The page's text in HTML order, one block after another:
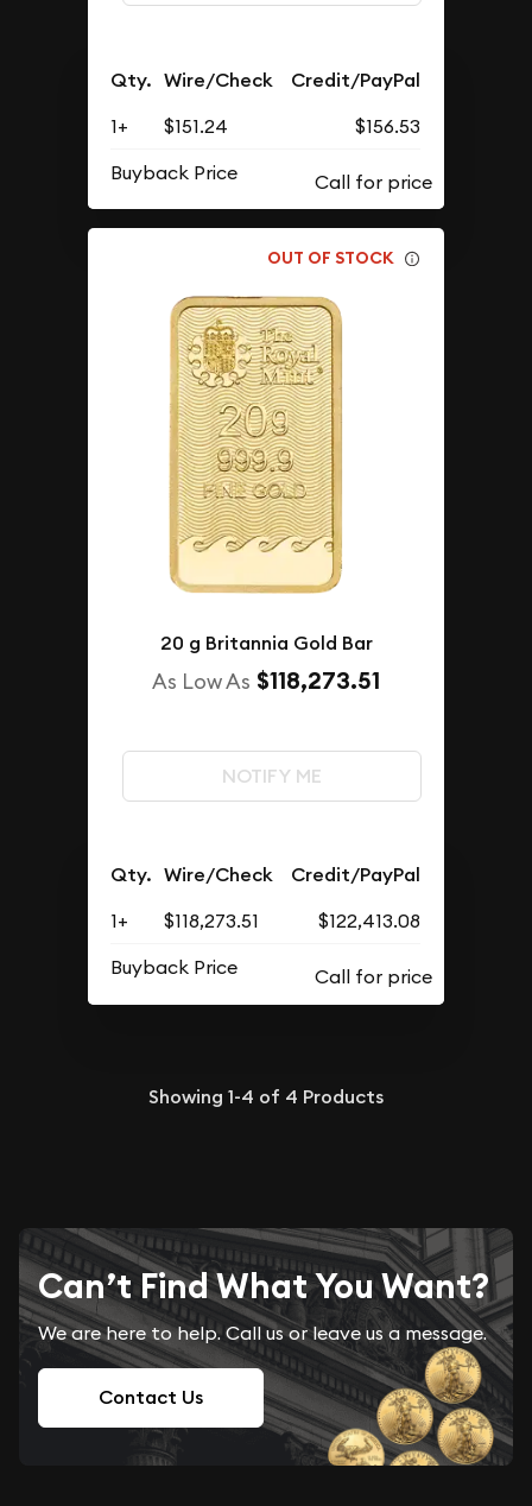
Qty. Wire/Check Credit/PayPal
1+ $151.24
$156.53
Buyback Price
OUT OF STOCK
20 g Britannia Gold Bar
As Low As $118,273.51
NOTIFY ME
Qty. Wire/Check Credit/PayPal
1+ $118,273.51
$122,413.08
Buyback Price
Showing 1-4 of 4 Products
Can’t Find What You Want?
We are here to help. Call us or leave us a message.
Contact Us